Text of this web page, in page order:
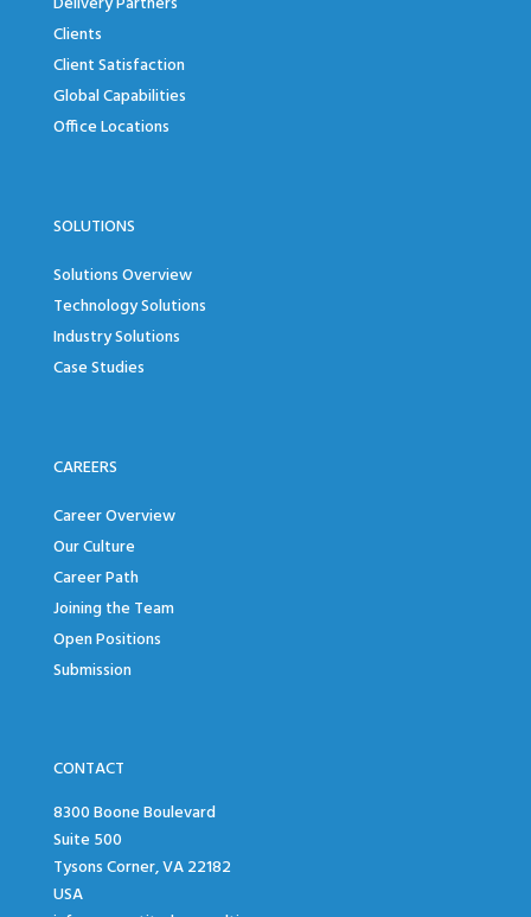
Clients
Client Satisfaction
Global Capabilities
Office Locations
SOLUTIONS
Solutions Overview
Technology Solutions
Industry Solutions
Case Studies
CAREERS
Career Overview
Our Culture
Career Path
Joining the Team
Open Positions
Submission
CONTACT
8300 Boone Boulevard
Suite 500
Tysons Corner, VA 22182
USA